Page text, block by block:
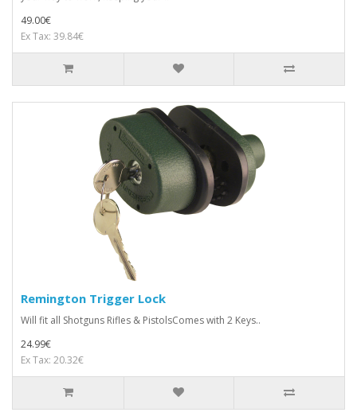
49.00€
Ex Tax: 39.84€
Remington Trigger Lock
Will fit all Shotguns Rifles & PistolsComes with 2 Keys..
24.99€
Ex Tax: 20.32€